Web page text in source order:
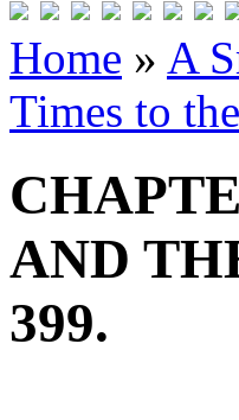
Home » A
Times to
AND
399.